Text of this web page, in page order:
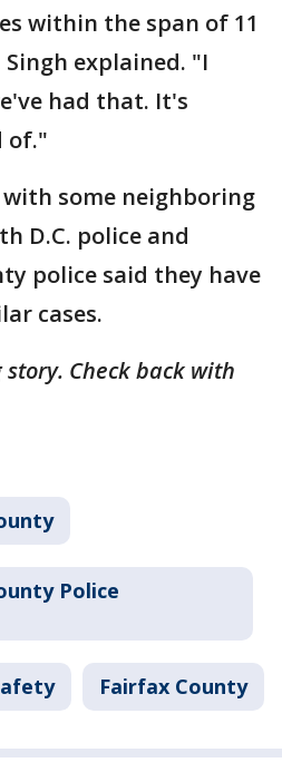
within the span of 11
explained. "I
had that. It's
of."
with some neighboring
D.C. police and
police said they have
cases.
Check back with
Police
Fairfax County